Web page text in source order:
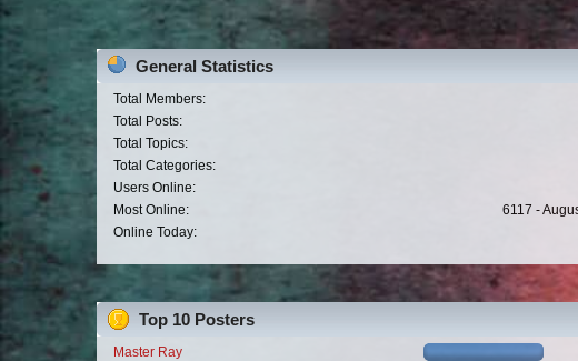
General Statistics
Total Members:
Total Posts:
Total Topics:
Total Categories:
Users Online:
Most Online:
6117 -
Online Today:
Top 10 Posters
Master Ray